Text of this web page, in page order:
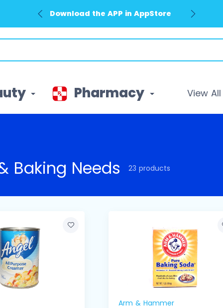
Download the APP in GooglePlay
Pharmacy View All
Baking Needs 23 products
Arm & Hammer